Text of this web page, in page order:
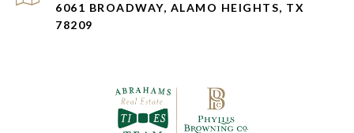
6061 BROADWAY, ALAMO HEIGHTS, TX
78209